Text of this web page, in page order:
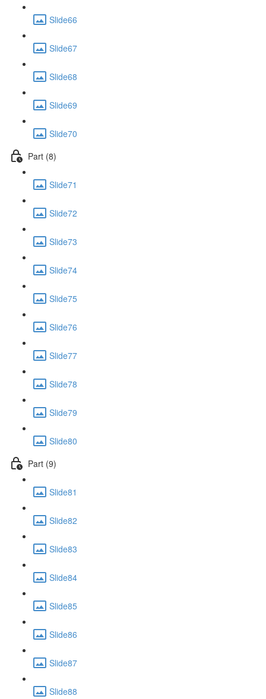
Slide66
Slide67
Slide68
Slide69
Slide70
Part (8)
Slide71
Slide72
Slide73
Slide74
Slide75
Slide76
Slide77
Slide78
Slide79
Slide80
Part (9)
Slide81
Slide82
Slide83
Slide84
Slide85
Slide86
Slide87
Slide88